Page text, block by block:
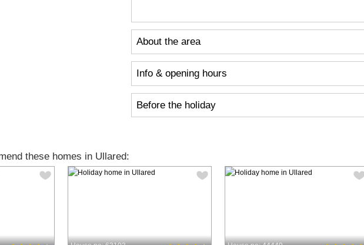
About the area
Info & opening hours
Before the holiday
these homes in Ullared: